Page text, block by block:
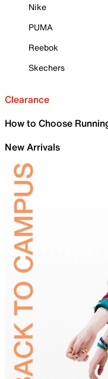
Nike
PUMA
Reebok
Skechers
Clearance
How to Choose
New Arrivals